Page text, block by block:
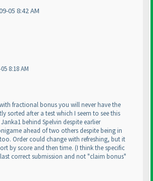
05 8:42 AM
8:18 AM
fractional bonus you will never have the
sorted after a test which I seem to see this
behind Spelvin despite earlier
ahead of two others despite being in
Order could change with refreshing, but it
by score and then time. (I think the specific
correct submission and not "claim bonus"